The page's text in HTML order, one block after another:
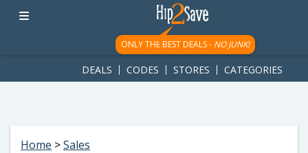
googletag.cmd.push(function() { googletag.display('div-gpt-
ad-1781617543749-0'); });
ONLY THE BEST DEALS - NO JUNK!
DEALS CODES STORES CATEGORIES
Home >Sales